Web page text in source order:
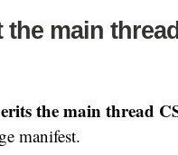
main
the main thread
manifest.